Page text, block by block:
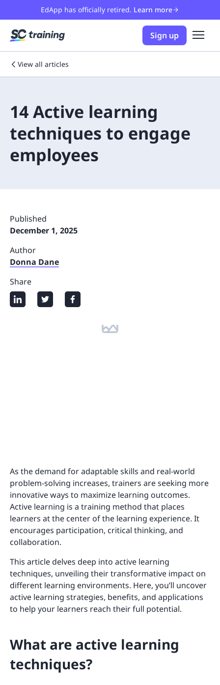
EdApp has officially retired. Learn more
Sign up
View all articles
14 Active learning
techniques to engage
employees
Published
December 1, 2025
Author
Donna Dane
Share
As the demand for adaptable skills and real-world
problem-solving increases, trainers are seeking more
innovative ways to maximize learning outcomes.
Active learning is a training method that places
learners at the center of the learning experience. It
encourages participation, critical thinking, and
collaboration.
This article delves deep into active learning
techniques, unveiling their transformative impact on
different learning environments. Here, you’ll uncover
active learning strategies, benefits, and applications
to help your learners reach their full potential.
What are active learning
techniques?